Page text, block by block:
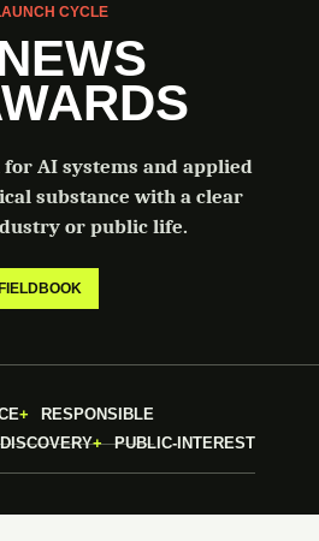
CYCLE
AI systems and applied
substance with a clear
or public life.
RESPONSIBLE
PUBLIC-INTEREST